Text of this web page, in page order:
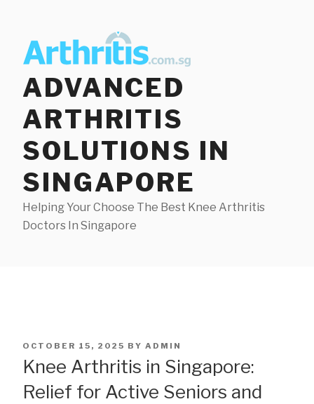
content
ADVANCED
ARTHRITIS
SOLUTIONS IN
SINGAPORE
Helping Your Choose The Best Knee Arthritis
Doctors In Singapore
POSTED
ON
OCTOBER 15, 2025 BY ADMIN
Knee Arthritis in Singapore:
Relief for Active Seniors and